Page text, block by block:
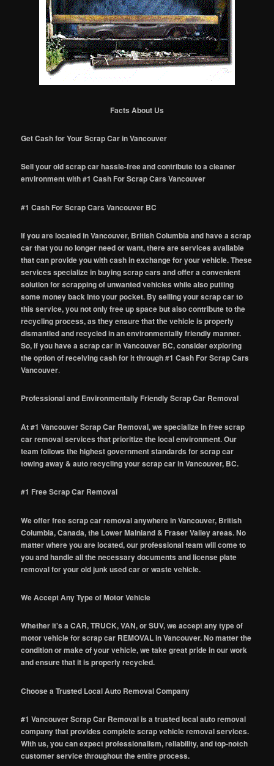
Facts About Us
Get Cash for Your Scrap Car in Vancouver
Sell your old scrap car hassle-free and contribute to a cleaner
environment with #1 Cash For Scrap Cars Vancouver
#1 Cash For Scrap Cars Vancouver BC
If you are located in Vancouver, British Columbia and have a scrap
car that you no longer need or want, there are services available
that can provide you with cash in exchange for your vehicle. These
services specialize in buying scrap cars and offer a convenient
solution for scrapping of unwanted vehicles while also putting
some money back into your pocket. By selling your scrap car to
this service, you not only free up space but also contribute to the
recycling process, as they ensure that the vehicle is properly
dismantled and recycled in an environmentally friendly manner.
So, if you have a scrap car in Vancouver BC, consider exploring
the option of receiving cash for it through #1 Cash For Scrap Cars
Vancouver.
Professional and Environmentally Friendly Scrap Car Removal
At #1 Vancouver Scrap Car Removal, we specialize in free scrap
car removal services that prioritize the local environment. Our
team follows the highest government standards for scrap car
towing away & auto recycling your scrap car in Vancouver, BC.
#1 Free Scrap Car Removal
We offer free scrap car removal anywhere in Vancouver, British
Columbia, Canada, the Lower Mainland & Fraser Valley areas. No
matter where you are located, our professional team will come to
you and handle all the necessary documents and license plate
removal for your old junk used car or waste vehicle.
We Accept Any Type of Motor Vehicle
Whether it's a CAR, TRUCK, VAN, or SUV, we accept any type of
motor vehicle for scrap car REMOVAL in Vancouver. No matter the
condition or make of your vehicle, we take great pride in our work
and ensure that it is properly recycled.
Choose a Trusted Local Auto Removal Company
#1 Vancouver Scrap Car Removal is a trusted local auto removal
company that provides complete scrap vehicle removal services.
With us, you can expect professionalism, reliability, and top-notch
customer service throughout the entire process.